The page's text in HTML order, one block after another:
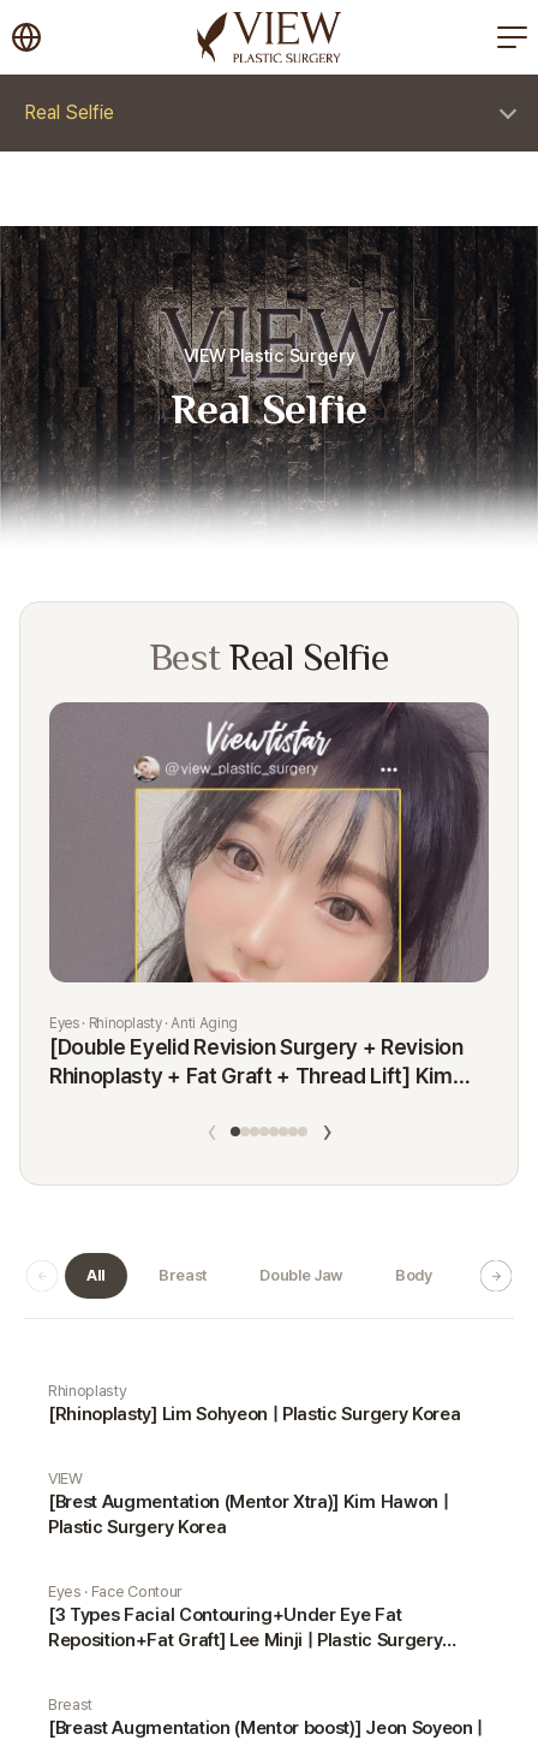
korea plastic surgery
Real Selfie
VIEW Plastic Surgery
Real Selfie
Best Real Selfie
Eyes · Rhinoplasty · Anti Aging
[Double Eyelid Revision Surgery + Revision
Rhinoplasty + Fat Graft + Thread Lift] Kim
‹ ›
All Breast Double Jaw Body
Rhinoplasty
[Rhinoplasty] Lim Sohyeon | Plastic Surgery Korea
VIEW
[Brest Augmentation (Mentor Xtra)] Kim Hawon |
Plastic Surgery Korea
Eyes · Face Contour
[3 Types Facial Contouring+Under Eye Fat
Reposition+Fat Graft] Lee Minji | Plastic Surgery
Breast
[Breast Augmentation (Mentor boost)] Jeon Soyeon |